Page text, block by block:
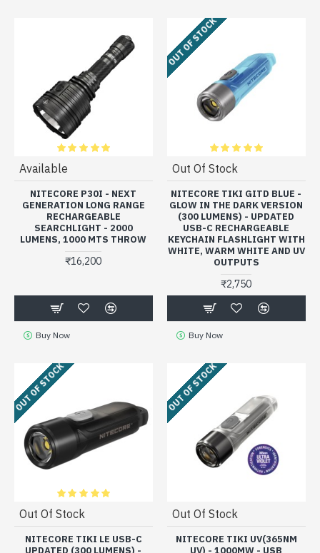
Available
NITECORE P30I - NEXT
GENERATION LONG RANGE
RECHARGEABLE
SEARCHLIGHT - 2000
LUMENS, 1000 MTS THROW
₹16,200
Buy Now
OUT OF STOCK
Out Of Stock
NITECORE TIKI GITD BLUE -
GLOW IN THE DARK VERSION
(300 LUMENS) - UPDATED
USB-C RECHARGEABLE
KEYCHAIN FLASHLIGHT WITH
WHITE, WARM WHITE AND UV
OUTPUTS
₹2,750
Buy Now
OUT OF STOCK
Out Of Stock
NITECORE TIKI LE USB-C
UPDATED (300 LUMENS) -
OUT OF STOCK
Out Of Stock
NITECORE TIKI UV(365NM
UV) - 1000MW - USB